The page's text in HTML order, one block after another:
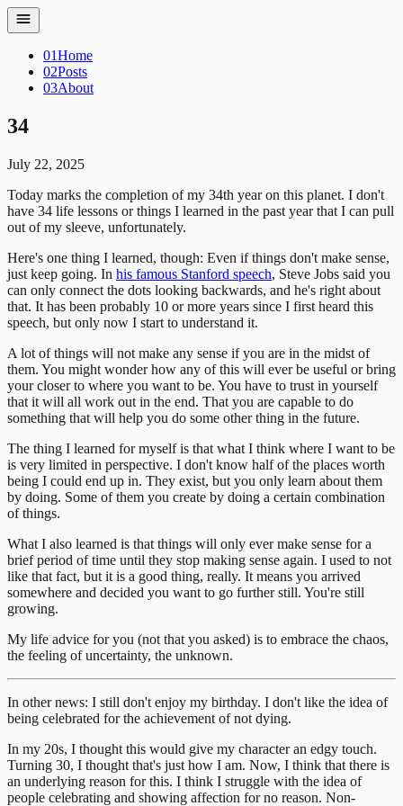
01Home
02Posts
03About
34
July 22, 2025
Today marks the completion of my 34th year on this planet. I don't
have 34 life lessons or things I learned in the past year that I can pull
out of my sleeve, unfortunately.
Here's one thing I learned, though: Even if things don't make sense,
just keep going. In his famous Stanford speech, Steve Jobs said you
can only connect the dots looking backwards, and he's right about
that. It has been probably 10 or more years since I first heard this
speech, but only now I start to understand it.
A lot of things will not make any sense if you are in the midst of
them. You might wonder how any of this will ever be useful or bring
your closer to where you want to be. You have to trust in yourself
that it will all work out in the end. That you are capable to do
something that will help you do some other thing in the future.
The thing I learned for myself is that what I think where I want to be
is very limited in perspective. I don't know half of the places worth
being I could end up in. They exist, but you only learn about them
by doing. Some of them you create by doing a certain combination
of things.
What I also learned is that things will only ever make sense for a
brief period of time until they stop making sense again. I used to not
like that fact, but it is a good thing, really. It means you arrived
somewhere and decided you want to go further still. You're still
growing.
My life advice for you (not that you asked) is to embrace the chaos,
the feeling of uncertainty, the unknown.
In other news: I still don't enjoy my birthday. I don't like the idea of
being celebrated for the achievement of not dying.
In my 20s, I thought this would give my character an edgy touch.
Turning 30, I thought that's just how I am. Now, I think that there is
an underlying reason for this. I think I struggle with the idea of
people celebrating and showing affection for no reason. Non-